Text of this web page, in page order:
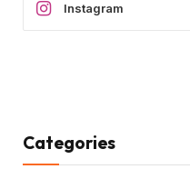
Instagram
Categories